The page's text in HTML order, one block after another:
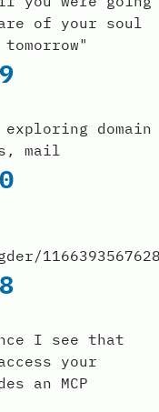
of your soul
domain
mail
I see that
your
an MCP